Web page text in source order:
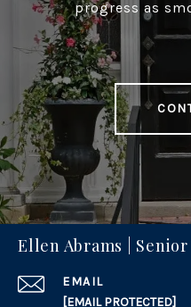
progress as
Ellen Abrams |
EMAIL
[EMAIL PROTECTED]